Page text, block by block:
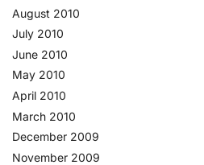
August 2010
July 2010
June 2010
May 2010
April 2010
March 2010
December 2009
November 2009